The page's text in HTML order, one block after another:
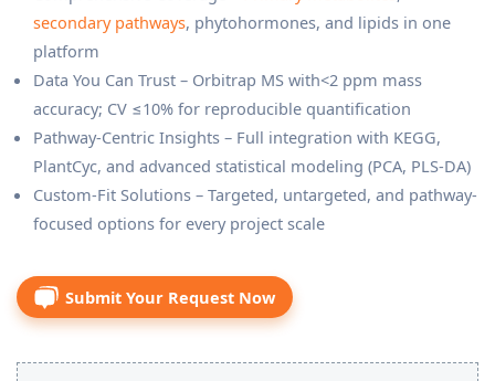
secondary pathways, phytohormones, and lipids in one
platform
Data You Can Trust – Orbitrap MS with<2 ppm mass
accuracy; CV ≤10% for reproducible quantification
Pathway-Centric Insights – Full integration with KEGG,
PlantCyc, and advanced statistical modeling (PCA, PLS-DA)
Custom-Fit Solutions – Targeted, untargeted, and pathway-
focused options for every project scale
Submit Your Request Now